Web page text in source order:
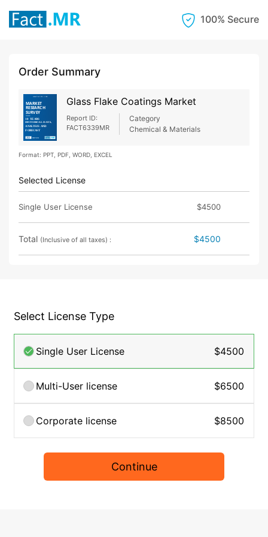
100% Secure
Order Summary
Glass Flake Coatings Market
Report ID:
FACT6339MR
Category
Chemical & Materials
Format: PPT, PDF, WORD, EXCEL
Selected License
Single User License $4500
Total (Inclusive of all taxes) : $4500
Select License Type
Single User License $4500
Multi-User license $6500
Corporate license $8500
Continue